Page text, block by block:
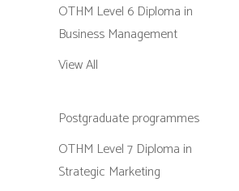
OTHM Level 6 Diploma in
Business Management
View All
Postgraduate programmes
OTHM Level 7 Diploma in
Strategic Marketing